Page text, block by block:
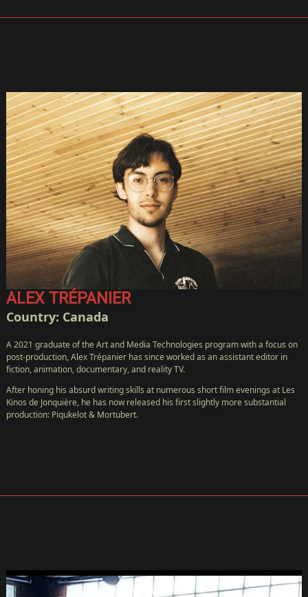
ALEX TRÉPANIER
Country: Canada
A 2021 graduate of the Art and Media Technologies program with a focus on
post-production, Alex Trépanier has since worked as an assistant editor in
fiction, animation, documentary, and reality TV.
After honing his absurd writing skills at numerous short film evenings at Les
Kinos de Jonquière, he has now released his first slightly more substantial
production: Piqukelot & Mortubert.